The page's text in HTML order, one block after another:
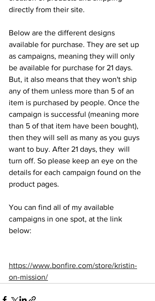
directly from their site.
Below are the different designs
available for purchase. They are set up
as campaigns, meaning they will only
be available for purchase for 21 days.
But, it also means that they won't ship
any of them unless more than 5 of an
item is purchased by people. Once the
campaign is successful (meaning more
than 5 of that item have been bought),
then they will sell as many as you guys
want to buy. After 21 days, they  will
turn off. So please keep an eye on the
details for each campaign found on the
product pages.
You can find all of my available
campaigns in one spot, at the link
below:
https://www.bonfire.com/store/kristin-
on-mission/